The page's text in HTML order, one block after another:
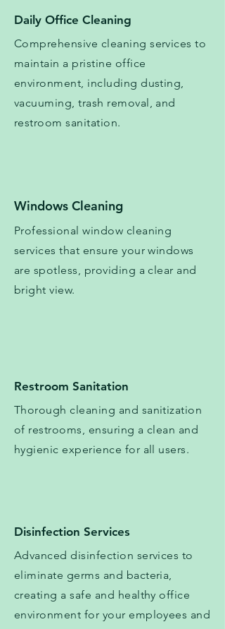
Daily Office Cleaning
Comprehensive cleaning services to
maintain a pristine office
environment, including dusting,
vacuuming, trash removal, and
restroom sanitation.
Windows Cleaning
Professional window cleaning
services that ensure your windows
are spotless, providing a clear and
bright view.
Restroom Sanitation
Thorough cleaning and sanitization
of restrooms, ensuring a clean and
hygienic experience for all users.
Disinfection Services
​​Advanced disinfection services to
eliminate germs and bacteria,
creating a safe and healthy office
environment for your employees and